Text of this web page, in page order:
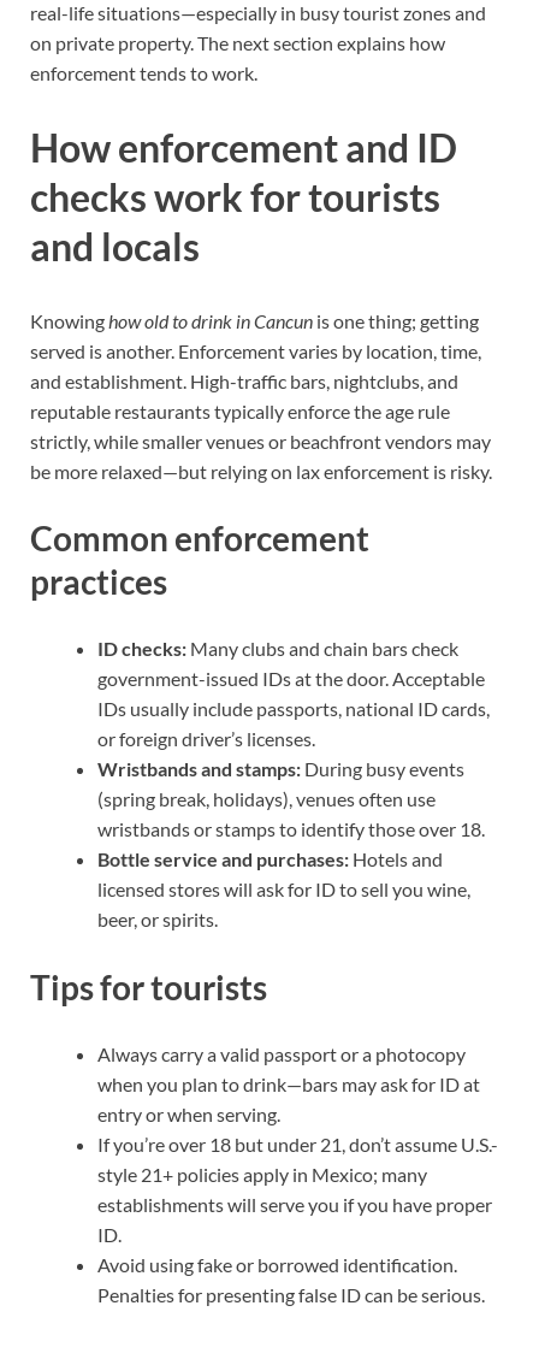
real-life situations—especially in busy tourist zones and
on private property. The next section explains how
enforcement tends to work.
How enforcement and ID
checks work for tourists
and locals
Knowinghow old to drink in Cancun is one thing; getting
served is another. Enforcement varies by location, time,
and establishment. High-traffic bars, nightclubs, and
reputable restaurants typically enforce the age rule
strictly, while smaller venues or beachfront vendors may
be more relaxed—but relying on lax enforcement is risky.
Common enforcement
practices
ID checks: Many clubs and chain bars check
government-issued IDs at the door. Acceptable
IDs usually include passports, national ID cards,
or foreign driver’s licenses.
Wristbands and stamps: During busy events
(spring break, holidays), venues often use
wristbands or stamps to identify those over 18.
Bottle service and purchases: Hotels and
licensed stores will ask for ID to sell you wine,
beer, or spirits.
Tips for tourists
Always carry a valid passport or a photocopy
when you plan to drink—bars may ask for ID at
entry or when serving.
If you’re over 18 but under 21, don’t assume U.S.-
style 21+ policies apply in Mexico; many
establishments will serve you if you have proper
ID.
Avoid using fake or borrowed identification.
Penalties for presenting false ID can be serious.